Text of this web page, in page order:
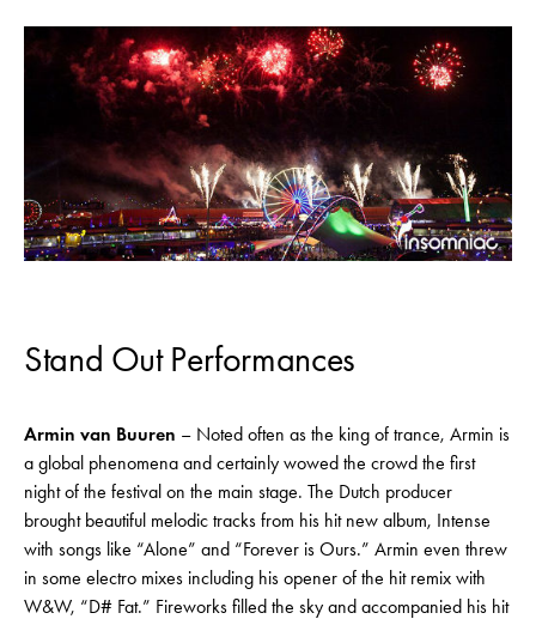
Stand Out Performances
Armin van Buuren – Noted often as the king of trance, Armin is
a global phenomena and certainly wowed the crowd the first
night of the festival on the main stage. The Dutch producer
brought beautiful melodic tracks from his hit new album, Intense
with songs like “Alone” and “Forever is Ours.” Armin even threw
in some electro mixes including his opener of the hit remix with
W&W, “D# Fat.” Fireworks filled the sky and accompanied his hit